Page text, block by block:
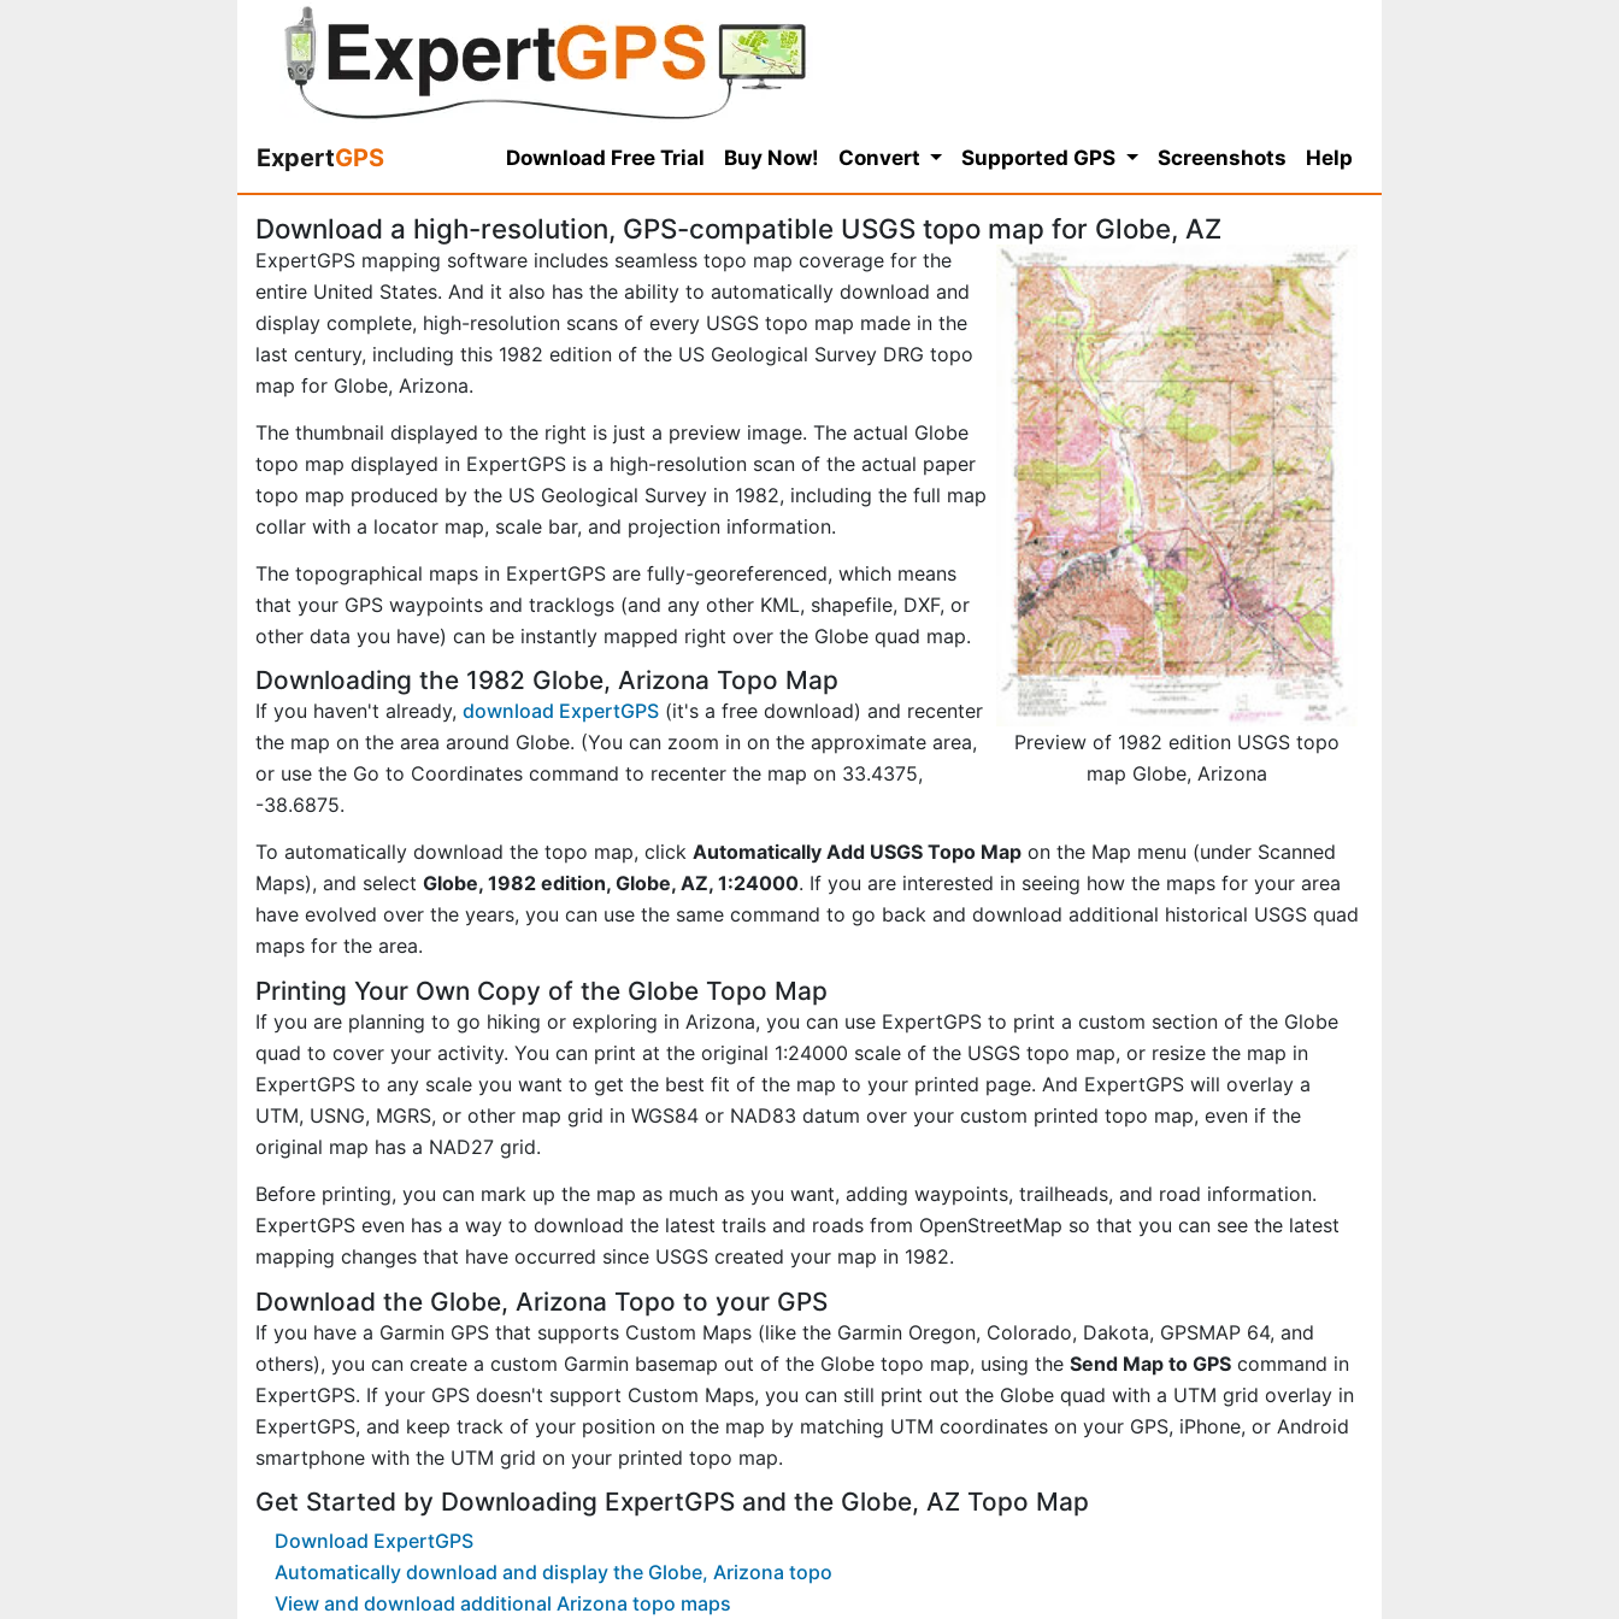
ExpertGPS Download Free Trial Buy Now! Convert Supported GPS Screenshots Help
Download a high-resolution, GPS-compatible USGS topo map for Globe, AZ
Preview of 1982 edition USGS topo
map Globe, Arizona
ExpertGPS mapping software includes seamless topo map coverage for the
entire United States. And it also has the ability to automatically download and
display complete, high-resolution scans of every USGS topo map made in the
last century, including this 1982 edition of the US Geological Survey DRG topo
map for Globe, Arizona.
The thumbnail displayed to the right is just a preview image. The actual Globe
topo map displayed in ExpertGPS is a high-resolution scan of the actual paper
topo map produced by the US Geological Survey in 1982, including the full map
collar with a locator map, scale bar, and projection information.
The topographical maps in ExpertGPS are fully-georeferenced, which means
that your GPS waypoints and tracklogs (and any other KML, shapefile, DXF, or
other data you have) can be instantly mapped right over the Globe quad map.
Downloading the 1982 Globe, Arizona Topo Map
If you haven't already, download ExpertGPS (it's a free download) and recenter
the map on the area around Globe. (You can zoom in on the approximate area,
or use the Go to Coordinates command to recenter the map on 33.4375,
-38.6875.
To automatically download the topo map, click Automatically Add USGS Topo Map on the Map menu (under Scanned
Maps), and select Globe, 1982 edition, Globe, AZ, 1:24000. If you are interested in seeing how the maps for your area
have evolved over the years, you can use the same command to go back and download additional historical USGS quad
maps for the area.
Printing Your Own Copy of the Globe Topo Map
If you are planning to go hiking or exploring in Arizona, you can use ExpertGPS to print a custom section of the Globe
quad to cover your activity. You can print at the original 1:24000 scale of the USGS topo map, or resize the map in
ExpertGPS to any scale you want to get the best fit of the map to your printed page. And ExpertGPS will overlay a
UTM, USNG, MGRS, or other map grid in WGS84 or NAD83 datum over your custom printed topo map, even if the
original map has a NAD27 grid.
Before printing, you can mark up the map as much as you want, adding waypoints, trailheads, and road information.
ExpertGPS even has a way to download the latest trails and roads from OpenStreetMap so that you can see the latest
mapping changes that have occurred since USGS created your map in 1982.
Download the Globe, Arizona Topo to your GPS
If you have a Garmin GPS that supports Custom Maps (like the Garmin Oregon, Colorado, Dakota, GPSMAP 64, and
others), you can create a custom Garmin basemap out of the Globe topo map, using the Send Map to GPS command in
ExpertGPS. If your GPS doesn't support Custom Maps, you can still print out the Globe quad with a UTM grid overlay in
ExpertGPS, and keep track of your position on the map by matching UTM coordinates on your GPS, iPhone, or Android
smartphone with the UTM grid on your printed topo map.
Get Started by Downloading ExpertGPS and the Globe, AZ Topo Map
Download ExpertGPS
Automatically download and display the Globe, Arizona topo
View and download additional Arizona topo maps